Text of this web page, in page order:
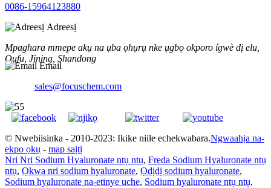
0086-15964123880
Adreesị
Mpaghara mmepe akụ na ụba ọhụrụ nke ụgbọ okporo ígwè dị elu,
Qufu, Jining, Shandong
Email
sales@focuschem.com
© Nwebiisinka - 2010-2023: Ikike niile echekwabara.Ngwaahịa na-
ekpo ọkụ - map saịtị
Nri Nri Sodium Hyaluronate ntụ ntụ, Freda Sodium Hyaluronate ntụ
ntụ, Ọkwa nri sodium hyaluronate, Ọdịdị sodium hyaluronate,
Sodium hyaluronate na-etinye uche, Sodium hyaluronate ntụ ntụ,